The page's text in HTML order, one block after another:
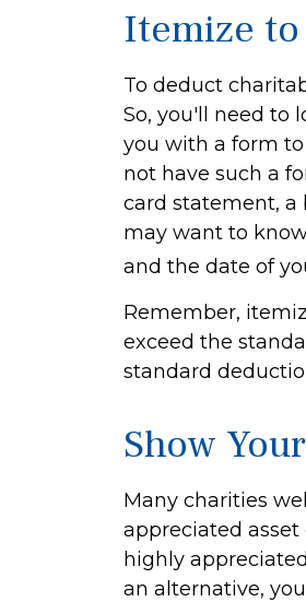
Itemize
To deduct
So, you'll need to
you with a form
not have such a
card statement, a
may want to
and the date of
Remember,
exceed the
standard
Show
Many charities
appreciated asset
highly
an alternative,